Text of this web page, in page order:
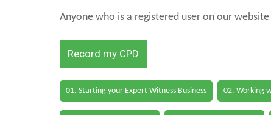
Anyone who is a registered user on our
Record my CPD
01. Starting your Expert Witness Business 02. Working